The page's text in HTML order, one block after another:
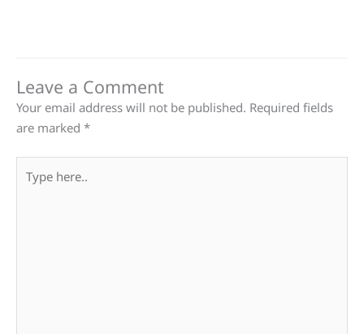
Leave a Comment
Your email address will not be published. Required fields
are marked *
here..